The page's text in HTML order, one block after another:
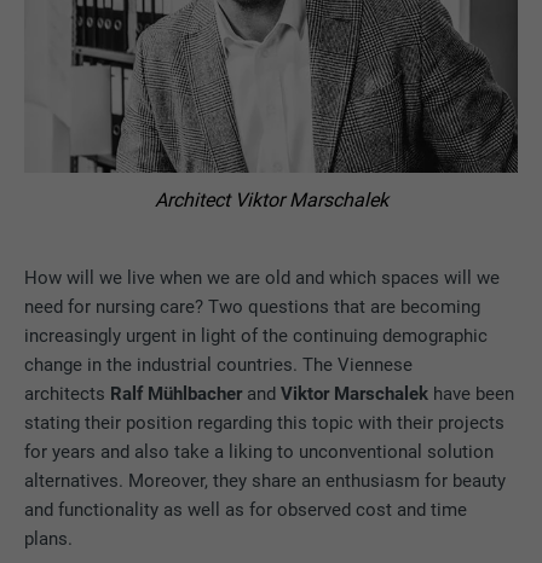
How will we live when we are old and which spaces will we
need for nursing care? Two questions that are becoming
increasingly urgent in light of the continuing demographic
change in the industrial countries. The Viennese
architects Ralf Mühlbacher andViktor Marschalek have been
stating their position regarding this topic with their projects
for years and also take a liking to unconventional solution
alternatives. Moreover, they share an enthusiasm for beauty
and functionality as well as for observed cost and time
plans.
Architect Viktor Marschalek